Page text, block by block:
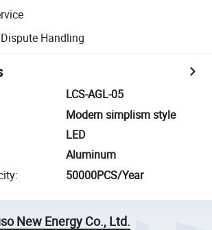
Handling
LCS-AGL-05
Modern simplism style
LED
Aluminum
: 50000PCS/Year
New Energy Co., Ltd.